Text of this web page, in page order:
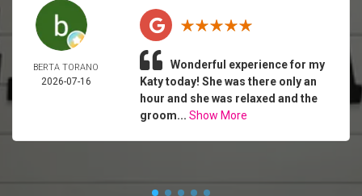
BERTA TORANO
2026-07-16
Wonderful experience for my
Katy today! She was there only an
hour and she was relaxed and the
groom... Show More